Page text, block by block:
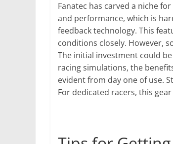
Fanatec has carved a niche
and performance, which is
feedback technology. This
conditions closely. However,
The initial investment could
racing simulations, the
evident from day one of use.
For dedicated racers, this